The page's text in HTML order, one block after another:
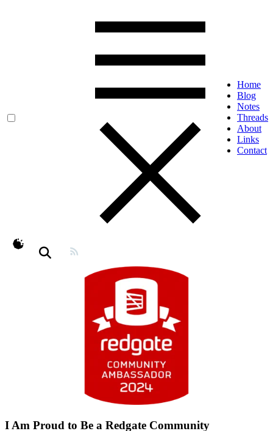
Home
Blog
Notes
Threads
About
Links
Contact
theme switcher
I Am Proud to Be a Redgate Community